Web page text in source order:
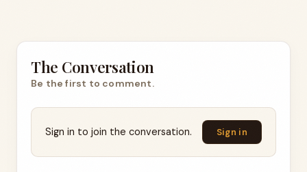
The Conversation
Be the first to comment.
Sign in to join the conversation. Sign in